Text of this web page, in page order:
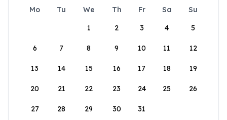
Mo Tu We Th Fr Sa
Su
1
2 3 4 5
6 7 8 9 10 11 12
13 14 15 16 17 18 19
20 21 22 23 24 25 26
27 28 29 30 31